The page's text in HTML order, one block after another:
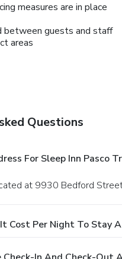
measures are in place
between guests and staff
areas
Questions
For Sleep Inn Pasco
at 9930 Bedford
Cost Per Night To Stay